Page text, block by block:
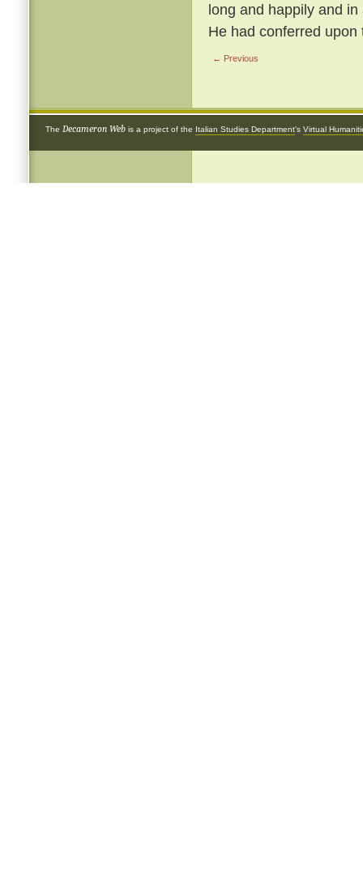
long and happily and
He had conferred upon
← Previous
The Decameron Web is a project of the Italian Studies Department's Virtual